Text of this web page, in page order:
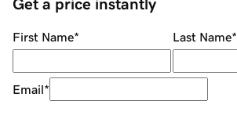
Get a price instantly
First Name* Last Name*
Email*